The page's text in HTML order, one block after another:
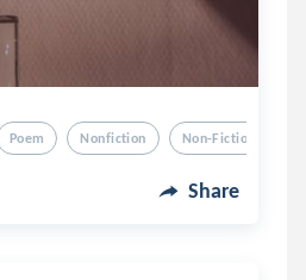
Poem Nonfiction Non-Fiction
Share